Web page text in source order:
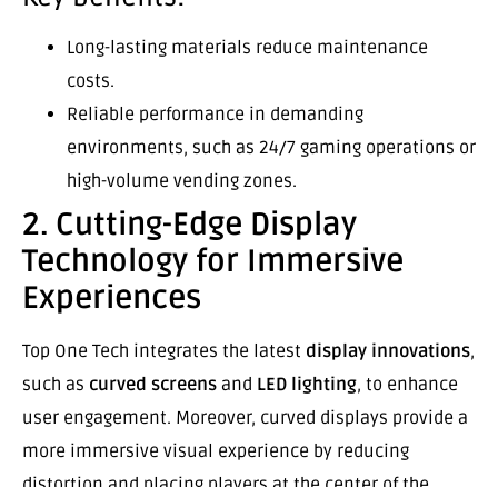
Long-lasting materials reduce maintenance
costs.
Reliable performance in demanding
environments, such as 24/7 gaming operations or
high-volume vending zones.
2. Cutting-Edge Display
Technology for Immersive
Experiences
Top One Tech integrates the latest display innovations,
such as curved screens and LED lighting, to enhance
user engagement. Moreover, curved displays provide a
more immersive visual experience by reducing